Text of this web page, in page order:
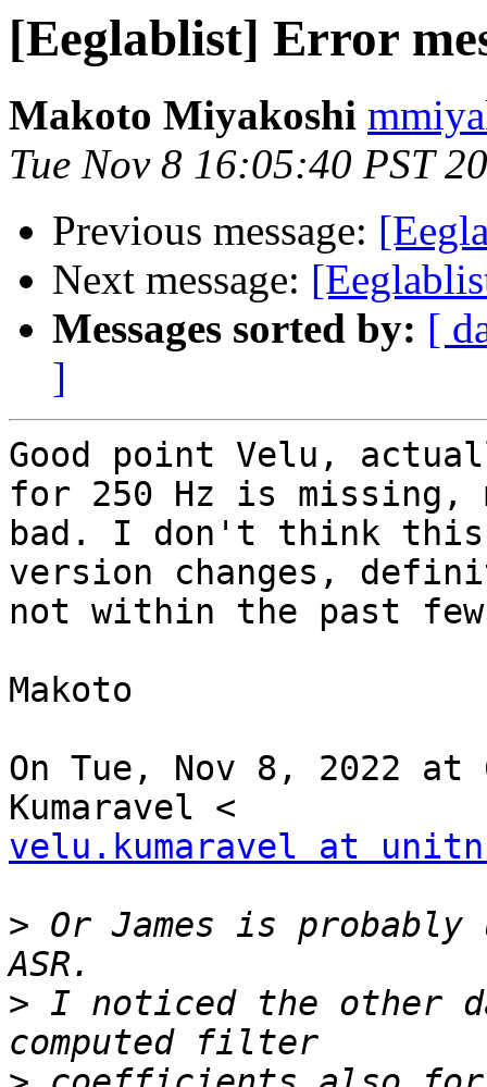
[Eeglablist] Error
Makoto Miyakoshi
Tue Nov 8 16:05:40 PST
Previous message:
Next message:
Messages sorted by: [
]
Good point Velu,
for 250 Hz is missing,
bad. I don't think
version changes,
not within the past
Makoto
On Tue, Nov 8, 2022 at
velu.kumaravel at
> Or James is
> I noticed the other